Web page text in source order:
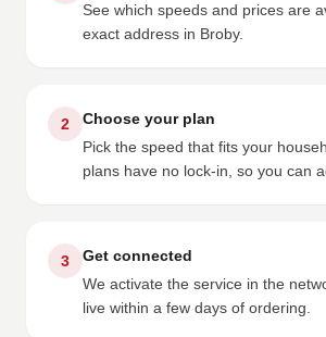
See which speeds and prices are
exact address in Broby.
2
Choose your plan
Pick the speed that fits your
plans have no lock-in, so you can
3
Get connected
We activate the service in the
live within a few days of ordering.